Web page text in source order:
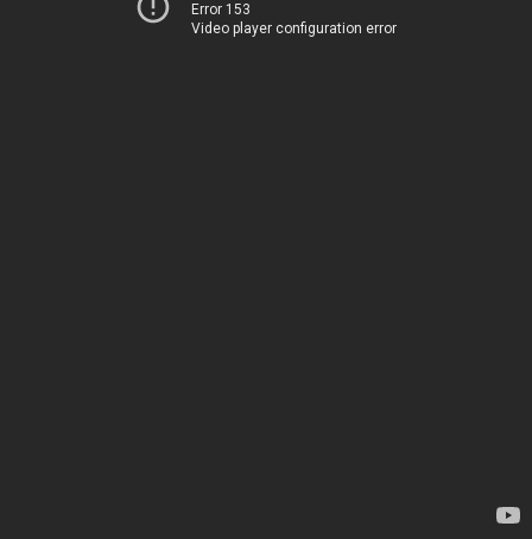
Error 153
Video player configuration error